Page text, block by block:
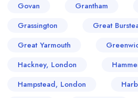
Govan
Grantham
Grassington
Great
Great Yarmouth
Hackney, London
Hampstead, London